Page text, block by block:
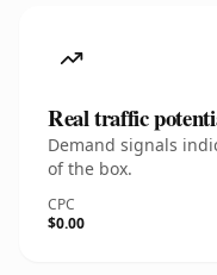
Real traffic
Demand signals
of the box.
CPC
$0.00